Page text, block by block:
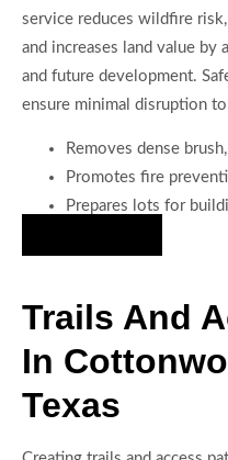
service reduces wildfire
and increases land value by
and future development.
ensure minimal disruption
Removes dense
Promotes fire
Prepares lots for
Trails And
In
Texas